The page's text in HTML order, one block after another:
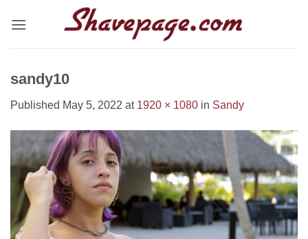
sandy10
Published May 5, 2022 at 1920 × 1080 in Sandy